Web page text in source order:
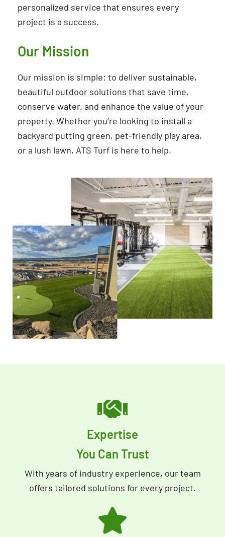
personalized service that ensures every
project is a success.
Our Mission
Our mission is simple: to deliver sustainable,
beautiful outdoor solutions that save time,
conserve water, and enhance the value of your
property. Whether you’re looking to install a
backyard putting green, pet-friendly play area,
or a lush lawn, ATS Turf is here to help.
Expertise
You Can Trust
With years of industry experience, our team
offers tailored solutions for every project.